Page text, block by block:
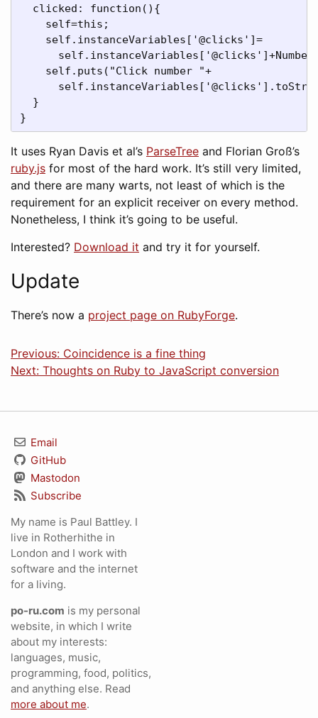
  clicked: function(){
    self=this;
    self.instanceVariables['@clicks']=
    self.puts("Click number "+
  }
}
It uses Ryan Davis et al’s ParseTree and Florian Groß’s
ruby.js for most of the hard work. It’s still very limited,
and there are many warts, not least of which is the
requirement for an explicit receiver on every method.
Nonetheless, I think it’s going to be useful.
Interested? Download it and try it for yourself.
Update
There’s now a project page on RubyForge.
Previous: Coincidence is a fine thing
Next: Thoughts on Ruby to JavaScript conversion
Email
GitHub
Mastodon
Subscribe
My name is Paul Battley. I
live in Rotherhithe in
London and I work with
software and the internet
for a living.
po-ru.com is my personal
website, in which I write
about my interests:
languages, music,
programming, food, politics,
and anything else. Read
more about me.